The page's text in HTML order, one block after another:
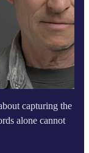
capturing the
alone cannot